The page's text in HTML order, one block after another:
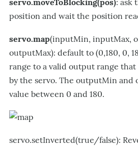
servo.moveToBlocking(pos): ask
position and wait the position
servo.map(inputMin, inputMax,
outputMax): default to (0,180, 0,
range to a valid output range
by the servo. The outputMin and
value between 0 and 180.
servo.setInverted(true/false):